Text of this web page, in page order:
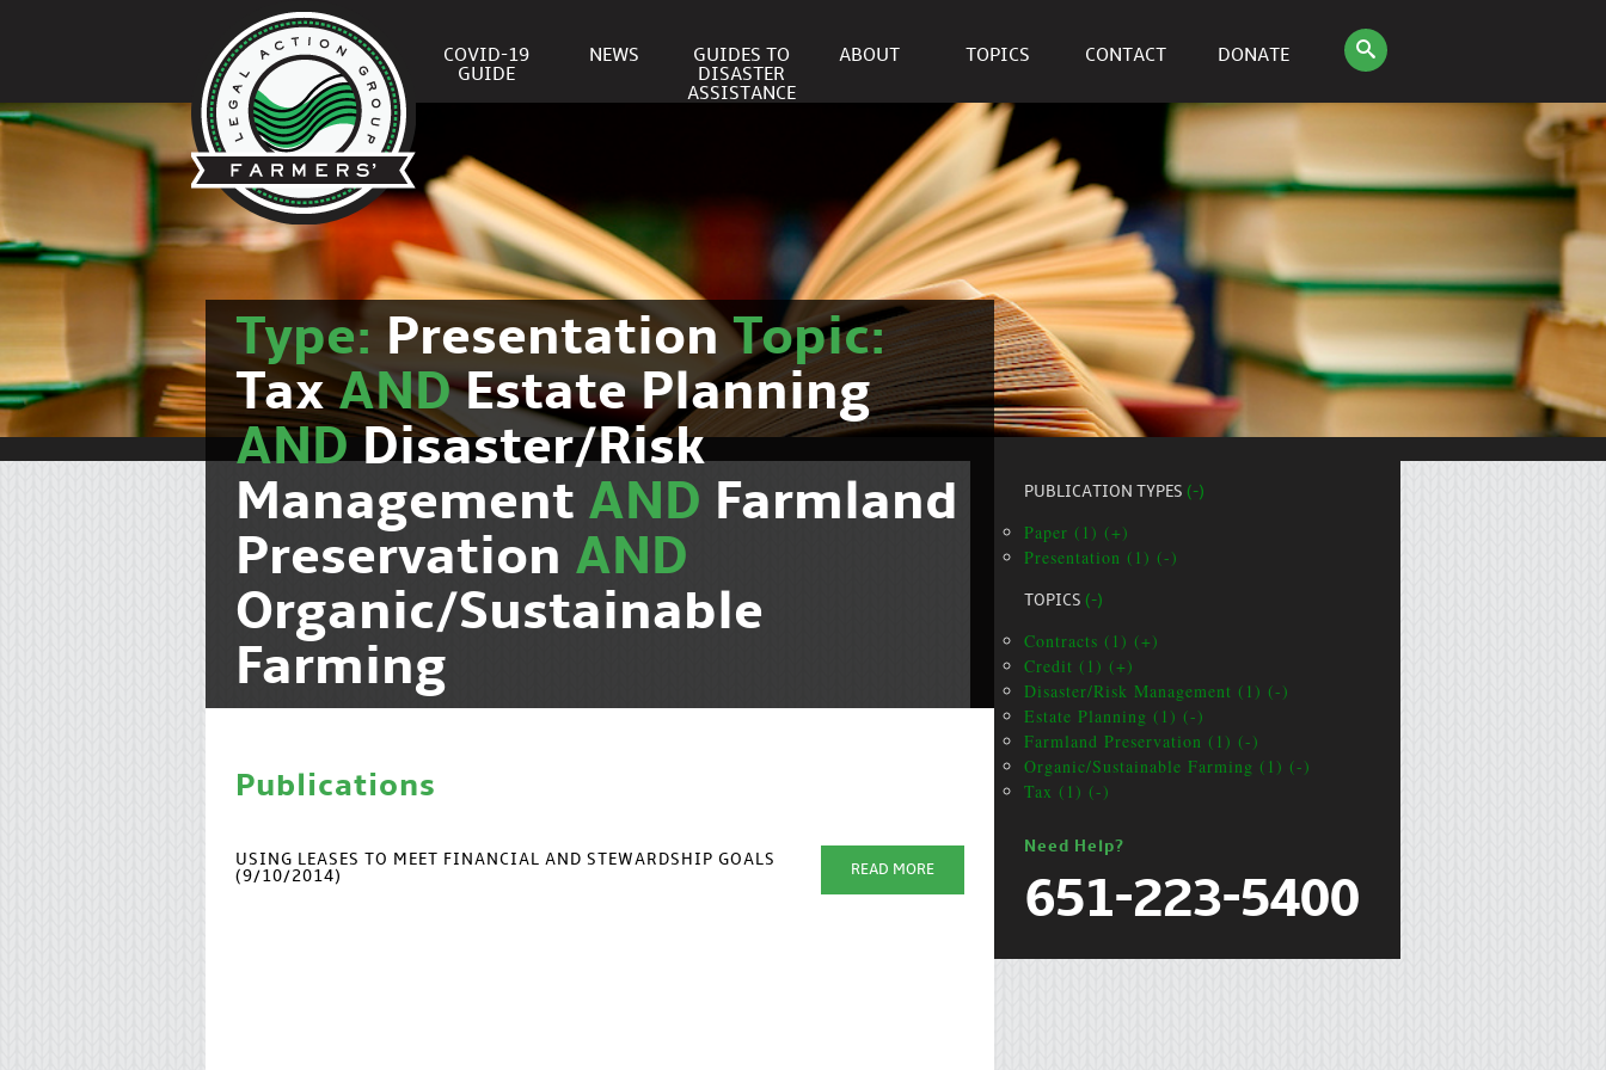
COVID-19
GUIDE
NEWS
GUIDES TO
DISASTER
ASSISTANCE
ABOUT TOPICS CONTACT DONATE
Type: PresentationTopic:
TaxANDEstate Planning
ANDDisaster/Risk
Management AND Farmland
Preservation AND
Organic/Sustainable
Farming
Publications
USING LEASES TO MEET FINANCIAL AND STEWARDSHIP GOALS
(9/10/2014)
READ MORE
PUBLICATION TYPES (-)
Paper (1) (+)
Presentation (1) (-)
TOPICS (-)
Contracts (1) (+)
Credit (1) (+)
Disaster/Risk Management (1) (-)
Estate Planning (1) (-)
Farmland Preservation (1) (-)
Organic/Sustainable Farming (1) (-)
Tax (1) (-)
Need Help?
651-223-5400